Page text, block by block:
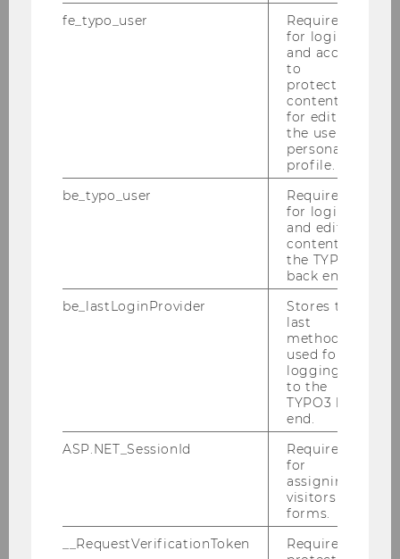
Podiumsdiskussion der Steuerberater
12/2011
OECD Delegation 11/2011
Seminar in Singapur 11/2011
fe_typo_user
Required
for login
and access
to
protected
content or
for editing
the user’s
personal
profile.
be_typo_user
Required
for login
and editing
content in
the TYPO3
back end.
be_lastLoginProvider
Stores the
last
method
used for
logging in
to the
TYPO3 back
end.
ASP.NET_SessionId
Required
for
assigning
visitors to
forms.
__RequestVerificationToken
Required to